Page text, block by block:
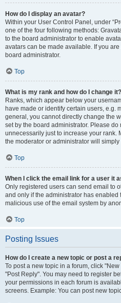
How do I display an avatar?
Within your User Control Panel, under
one of the four following methods:
to the board administrator to enable
avatars can be made available. If you
board administrator.
Top
What is my rank and how do I change it?
Ranks, which appear below your
have made or identify certain users, e.g.
general, you cannot directly change the
set by the board administrator. Please
unnecessarily just to increase your rank.
the moderator or administrator will
Top
When I click the email link for a user it
Only registered users can send email to
and only if the administrator has enabled
malicious use of the email system by
Top
Posting Issues
How do I create a new topic or post a
To post a new topic in a forum, click
"Post Reply". You may need to register
your permissions in each forum is
screens. Example: You can post new